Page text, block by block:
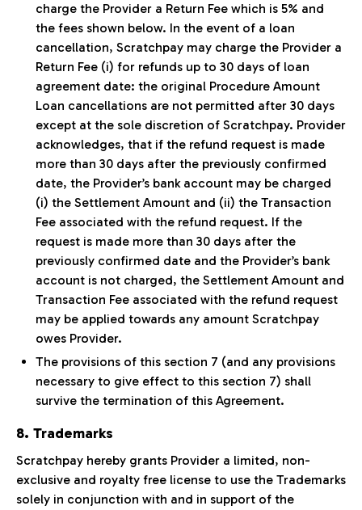
charge the Provider a Return Fee which is 5% and
the fees shown below. In the event of a loan
cancellation, Scratchpay may charge the Provider a
Return Fee (i) for refunds up to 30 days of loan
agreement date: the original Procedure Amount
Loan cancellations are not permitted after 30 days
except at the sole discretion of Scratchpay. Provider
acknowledges, that if the refund request is made
more than 30 days after the previously confirmed
date, the Provider’s bank account may be charged
(i) the Settlement Amount and (ii) the Transaction
Fee associated with the refund request. If the
request is made more than 30 days after the
previously confirmed date and the Provider’s bank
account is not charged, the Settlement Amount and
Transaction Fee associated with the refund request
may be applied towards any amount Scratchpay
owes Provider.
The provisions of this section 7 (and any provisions
necessary to give effect to this section 7) shall
survive the termination of this Agreement.
8. Trademarks
Scratchpay hereby grants Provider a limited, non-
exclusive and royalty free license to use the Trademarks
solely in conjunction with and in support of the